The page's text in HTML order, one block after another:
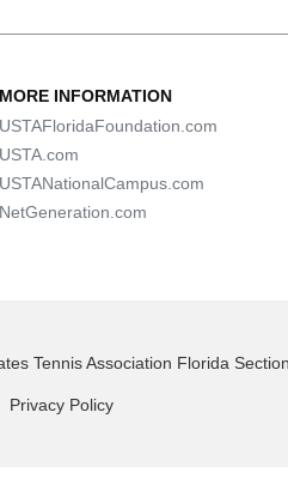
MORE INFORMATION
USTAFloridaFoundation.com
USTA.com
USTANationalCampus.com
NetGeneration.com
Tennis Association Florida
Privacy Policy